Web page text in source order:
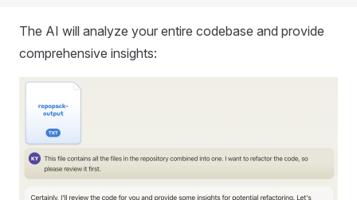
The AI will analyze your entire codebase and provide
comprehensive insights: